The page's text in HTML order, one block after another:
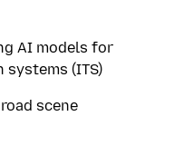
AI models for
(ITS)
scene